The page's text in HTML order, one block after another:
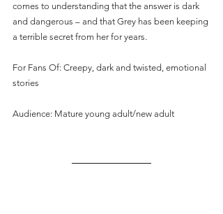
comes to understanding that the answer is dark
and dangerous – and that Grey has been keeping
a terrible secret from her for years.
For Fans Of: Creepy, dark and twisted, emotional
stories
Audience: Mature young adult/new adult